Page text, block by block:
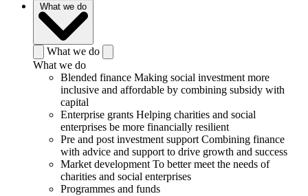
What we do
What we do
What we do
Blended finance Making social investment more
inclusive and affordable by combining subsidy with
capital
Enterprise grants Helping charities and social
enterprises be more financially resilient
Pre and post investment support Combining finance
with advice and support to drive growth and success
Market development To better meet the needs of
charities and social enterprises
Programmes and funds